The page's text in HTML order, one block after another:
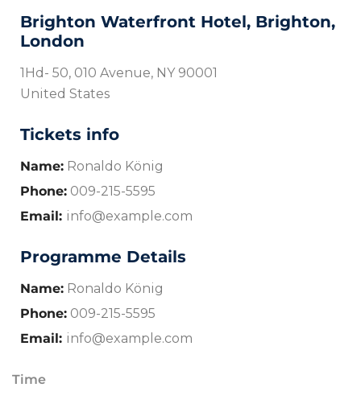
Brighton Waterfront Hotel, Brighton,
London
1Hd- 50, 010 Avenue, NY 90001
United States
Tickets info
Name: Ronaldo König
Phone: 009-215-5595
Email: info@example.com
Programme Details
Name: Ronaldo König
Phone: 009-215-5595
Email: info@example.com
Time